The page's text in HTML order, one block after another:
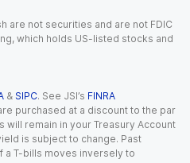
are not securities and are not FDIC
which holds US-listed stocks and
& SIPC. See JSI’s FINRA
purchased at a discount to the par
will remain in your Treasury Account
is subject to change. Past
a T-bills moves inversely to